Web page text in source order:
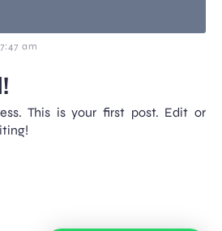
7:47 am
This is your first post. Edit or